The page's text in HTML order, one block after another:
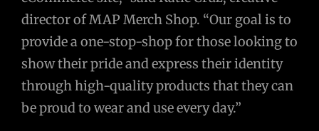
director of MAP Merch Shop. “Our goal is to
provide a one-stop-shop for those looking to
show their pride and express their identity
through high-quality products that they can
be proud to wear and use every day.”